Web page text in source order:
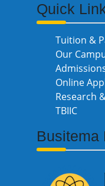
Quick
Tuition &
Our
Online
Research
TBIIC
Busitema